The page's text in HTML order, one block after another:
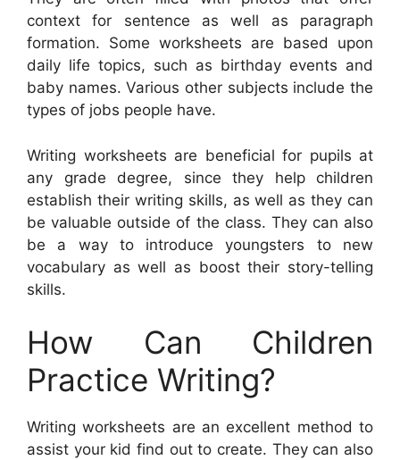
context for sentence as well as paragraph
formation. Some worksheets are based upon
daily life topics, such as birthday events and
baby names. Various other subjects include the
types of jobs people have.
Writing worksheets are beneficial for pupils at
any grade degree, since they help children
establish their writing skills, as well as they can
be valuable outside of the class. They can also
be a way to introduce youngsters to new
vocabulary as well as boost their story-telling
skills.
How Can Children
Practice Writing?
Writing worksheets are an excellent method to
assist your kid find out to create. They can also